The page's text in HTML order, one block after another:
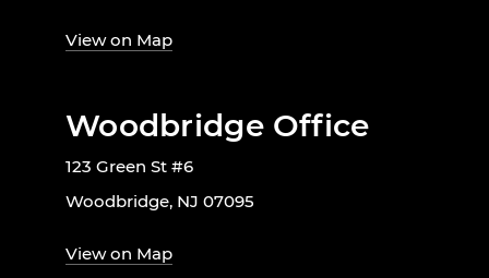
View on Map
Woodbridge Office
123 Green St #6
Woodbridge, NJ 07095
View on Map